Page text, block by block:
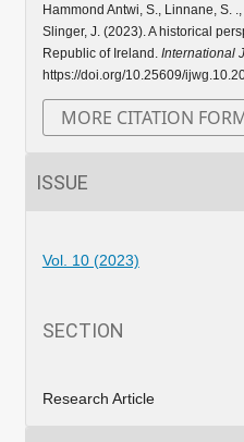
Hammond Antwi, S., Linnane, S. .,
Slinger, J. (2023). A historical
Republic of Ireland. International
https://doi.org/10.25609/
MORE CITATION
ISSUE
Vol. 10 (2023)
SECTION
Research Article